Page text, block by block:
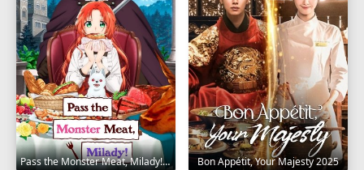
Pass the Monster Meat, Milady! 2025 Bon Appétit, Your Majesty 2025